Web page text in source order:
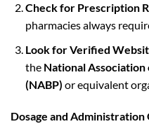
Check for Prescription
pharmacies always
Look for Verified
the National
(NABP) or equivalent
Dosage and Administration